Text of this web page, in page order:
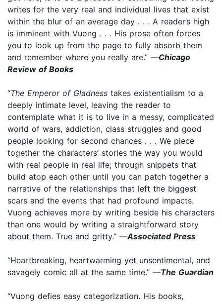
writes for the very real and individual lives that exist
within the blur of an average day . . . A reader’s high
is imminent with Vuong . . . His prose often forces
you to look up from the page to fully absorb them
and remember where you really are.” —Chicago
Review of Books
“The Emperor of Gladness takes existentialism to a
deeply intimate level, leaving the reader to
contemplate what it is to live in a messy, complicated
world of wars, addiction, class struggles and good
people looking for second chances . . . We piece
together the characters’ stories the way you would
with real people in real life; through snippets that
build atop each other until you can patch together a
narrative of the relationships that left the biggest
scars and the events that had profound impacts.
Vuong achieves more by writing beside his characters
than one would by writing a straightforward story
about them. True and gritty.” —Associated Press
“Heartbreaking, heartwarming yet unsentimental, and
savagely comic all at the same time.” —The Guardian
“Vuong defies easy categorization. His books,